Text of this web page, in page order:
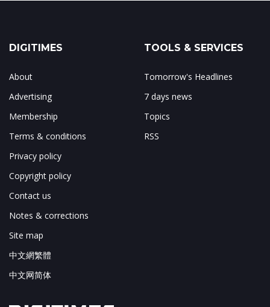
DIGITIMES
About
Advertising
Membership
Terms & conditions
Privacy policy
Copyright policy
Contact us
Notes & corrections
Site map
中文網繁體
中文网简体
TOOLS & SERVICES
Tomorrow's Headlines
7 days news
Topics
RSS